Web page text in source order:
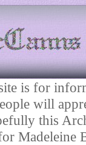
is for
will
this
Madeleine